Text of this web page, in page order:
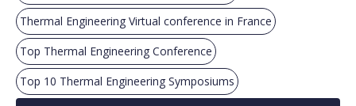
Thermal Engineering Virtual conference in France
Top Thermal Engineering Conference
Top 10 Thermal Engineering Symposiums